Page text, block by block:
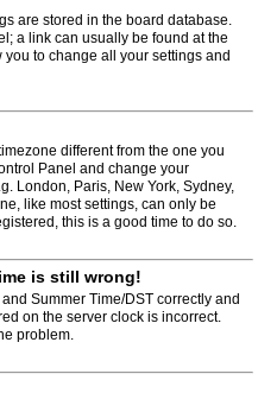
are stored in the board database.
a link can usually be found at the
to change all your settings and
different from the one you
Panel and change your
London, Paris, New York, Sydney,
like most settings, can only be
this is a good time to do so.
is still wrong!
Summer Time/DST correctly and
on the server clock is incorrect.
problem.